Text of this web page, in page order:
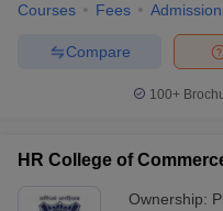
Courses Fees
Compare
100+
HR College of
Ownership: